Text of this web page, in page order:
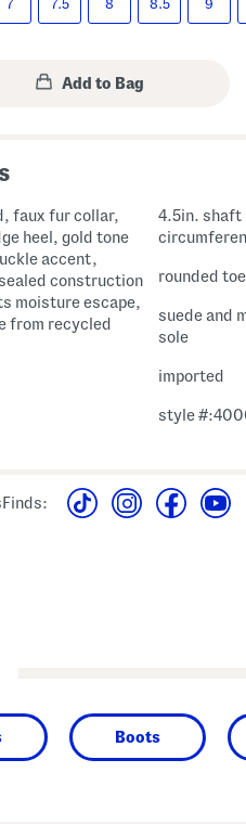
7 7.5 8 8.5 9
faux fur collar,
heel, gold tone
accent,
construction
moisture escape,
from recycled
4.5in. shaft
rounded
suede and
sole
imported
style
Boots